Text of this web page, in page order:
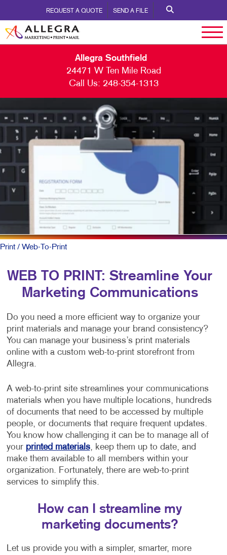
REQUEST A QUOTE SEND A FILE
Allegra Southfield
24471 W Ten Mile Road
Call Us: 248-354-1313
Print/ Web-To-Print
WEB TO PRINT: Streamline Your
Marketing Communications
Do you need a more efficient way to organize your
print materials and manage your brand consistency?
You can manage your business’s print materials
online with a custom web-to-print storefront from
Allegra.
A web-to-print site streamlines your communications
materials when you have multiple locations, hundreds
of documents that need to be accessed by multiple
people, or documents that require frequent updates.
You know how challenging it can be to manage all of
your printed materials, keep them up to date, and
make them available to all members within your
organization. Fortunately, there are web-to-print
services to simplify this.
How can I streamline my
marketing documents?
Let us provide you with a simpler, smarter, more